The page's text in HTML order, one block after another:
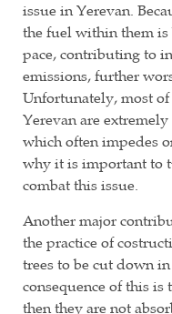
issue in Yerevan.
the fuel within them
pace, contributing to
emissions, further
Unfortunately, most
Yerevan are
which often impedes
why it is important to
combat this issue.
Another major
the practice of
trees to be cut down
consequence of this is
then they are not